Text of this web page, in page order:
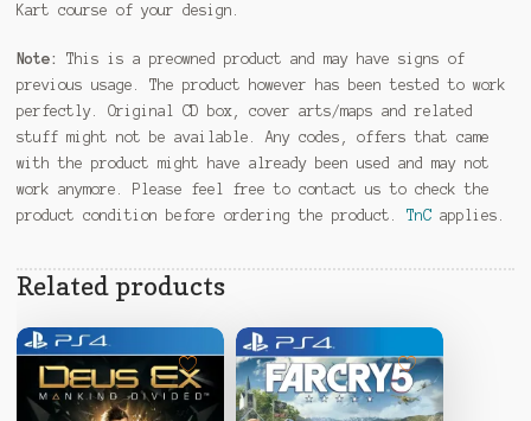
Kart course of your design.
Note:
This is a preowned product and may have signs of
previous usage. The product however has been tested to work
perfectly. Original CD box, cover arts/maps and related
stuff might not be available. Any codes, offers that came
with the product might have already been used and may not
work anymore. Please feel free to contact us to check the
product condition before ordering the product. TnCapplies.
Related products